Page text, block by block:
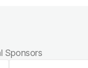
Sponsors